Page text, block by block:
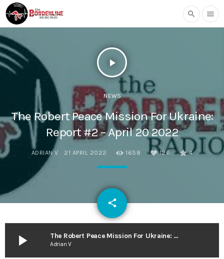
search menu
play_arrow
NEWS
The Robert Peace Mission For Ukraine:
Report #2 – April 20 2022
ADRIAN V 21 APRIL 2022 1658 126 4
share
email
play_arrow The Robert Peace Mission For Ukraine: Report #2 – April 20 2022
Adrian V